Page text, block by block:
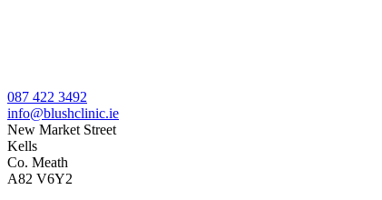
087 422 3492
info@blushclinic.ie
New Market Street
Kells
Co. Meath
A82 V6Y2